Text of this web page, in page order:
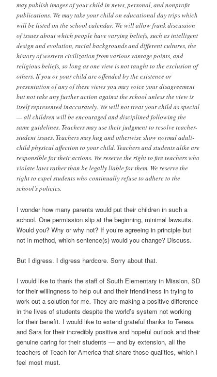
may publish images of your child in news, personal, and nonprofit
publications. We may take your child on educational day trips which
will be listed on the school calendar. We will allow frank discussion
of issues about which people have varying beliefs, such as intelligent
design and evolution, racial backgrounds and different cultures, the
history of western civilization from various vantage points, and
religious beliefs, so long as one view is not taught to the exclusion of
others. If you or your child are offended by the existence or
presentation of any of these views you may voice your disagreement
but not take any further action against the school unless the view is
itself represented inaccurately. We will not treat your child as special
— all children will be encouraged and disciplined following the
same guidelines. Teachers may use their judgment to resolve teacher-
student issues. Teachers may hug and otherwise show normal adult-
child physical affection to your child. Teachers and students alike are
responsible for their actions. We reserve the right to fire teachers who
violate laws rather than be legally liable for them. We reserve the
right to expel students who continually refuse to adhere to the
school’s policies.
I wonder how many parents would put their children in such a
school. One permission slip at the beginning, minimal lawsuits.
Would you? Why or why not? If you’re agreeing in principle but
not in method, which sentence(s) would you change? Discuss.
But I digress. I digress hardcore. Sorry about that.
I would like to thank the staff of South Elementary in Mission, SD
for their willingness to help out and their friendliness in trying to
work out a solution for me. They are making a positive difference
in the lives of students despite the world’s system not working
for their benefit. I would like to extend grateful thanks to Teresa
and Sara for their incredibly positive and hopeful outlook and their
genuine caring for their students — and by extension, all the
teachers of Teach for America that share those qualities, which I
feel most must.